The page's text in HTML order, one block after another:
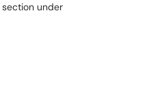
section under